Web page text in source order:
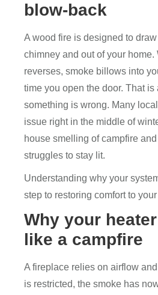
blow-back
A wood fire is designed to
chimney and out of your home.
reverses, smoke billows into
time you open the door. That is
something is wrong. Many
issue right in the middle of
house smelling of campfire
struggles to stay lit.
Understanding why your
step to restoring comfort to
Why your
like a campfire
A fireplace relies on airflow
is restricted, the smoke has